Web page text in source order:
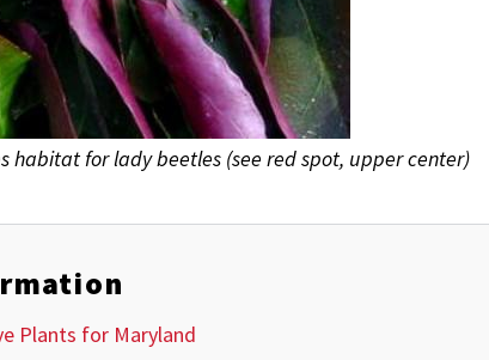
habitat for lady beetles (see red spot, upper center)
Plants for Maryland